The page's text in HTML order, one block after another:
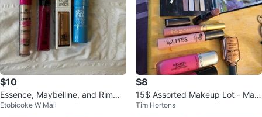
$10
Essence, Maybelline, and Rimmel
Makeup Lot
Etobicoke W Mall
$8
15$ Assorted Makeup Lot - May
belline, Revlon, Rimmel
Tim Hortons